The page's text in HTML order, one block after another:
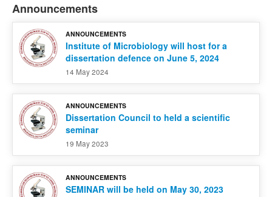
Announcements
ANNOUNCEMENTS
Institute of Microbiology will host for a
dissertation defence on June 5, 2024
14 May 2024
ANNOUNCEMENTS
Dissertation Council to held a scientific
seminar
19 May 2023
ANNOUNCEMENTS
SEMINAR will be held on May 30, 2023